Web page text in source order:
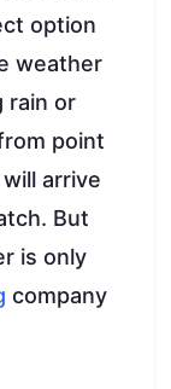
option
weather
rain or
point
arrive
But
is only
company